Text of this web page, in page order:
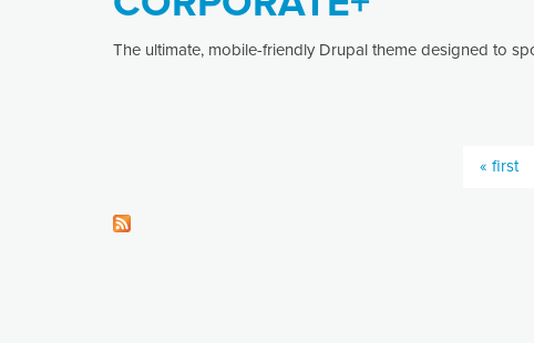
The ultimate, mobile-friendly Drupal theme designed to
« first